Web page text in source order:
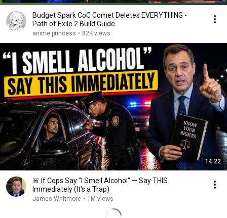
Budget Spark CoC Comet Deletes EVERYTHING -
Path of Exile 2 Build Guide
anime princess • 82K views
14:22
🚨 If Cops Say "I Smell Alcohol" — Say THIS
Immediately (It's a Trap)
James Whitmore • 1M views